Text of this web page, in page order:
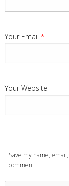
Your Email *
Your Website
Save my name,
comment.